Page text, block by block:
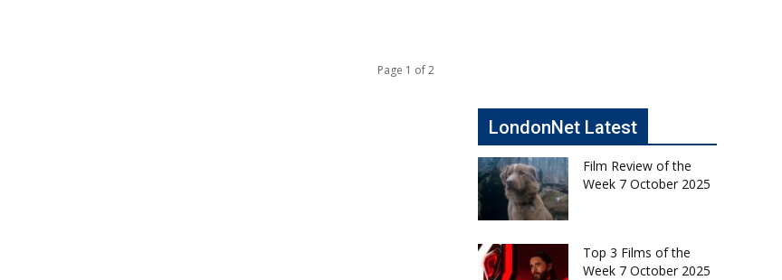
Page 1 of 2
LondonNet Latest
Film Review of the
Week 7 October 2025
Top 3 Films of the
Week 7 October 2025